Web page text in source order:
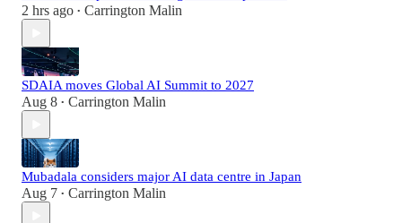
2 hrs ago • Carrington Malin
SDAIA moves Global AI Summit to 2027
Aug 8 • Carrington Malin
Mubadala considers major AI data centre in Japan
Aug 7 • Carrington Malin